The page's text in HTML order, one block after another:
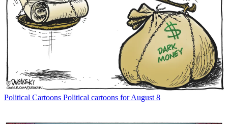
Political Cartoons Political cartoons for August 8